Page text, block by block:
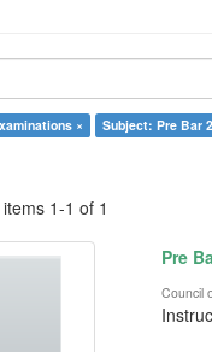
× Subject: Pre Bar
1-1 of 1
Pre
Council